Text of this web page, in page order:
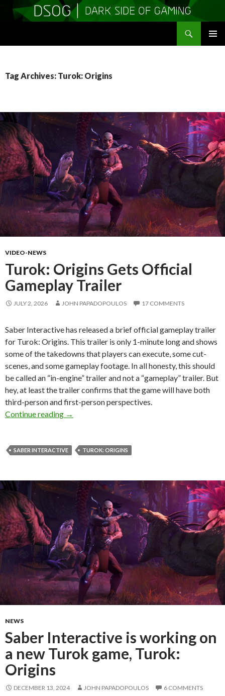
Tag Archives: Turok: Origins
VIDEO-NEWS
Turok: Origins Gets Official
Gameplay Trailer
JULY 2, 2026 JOHN PAPADOPOULOS 17 COMMENTS
Saber Interactive has released a brief official gameplay trailer
for Turok: Origins. This trailer is only 1-minute long and shows
some of the takedowns that players can execute, some cut-
scenes, and some gameplay footage. In all honesty, this should
be called an “in-engine” trailer and not a “gameplay” trailer. But
hey, at least the trailer confirms that the game will have both
third-person and first-person perspectives.
Continue reading
Turok: Origins Gets Official Gameplay Trailer
→
SABER INTERACTIVE TUROK: ORIGINS
NEWS
Saber Interactive is working on
a new Turok game, Turok:
Origins
DECEMBER 13, 2024 JOHN PAPADOPOULOS 6 COMMENTS